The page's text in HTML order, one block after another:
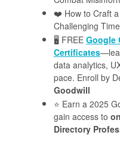
❤️ How to Craft a
Challenging
🖥️ FREE Google
Certificates
data analytics,
pace. Enroll by
Goodwill
⭐️ Earn a 2025
gain access to
Directory